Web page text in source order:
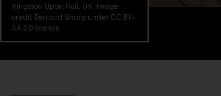
Kingston Upon Hull, UK. Image
credit Bernard Sharp under CC BY-
SA 2.0 license.